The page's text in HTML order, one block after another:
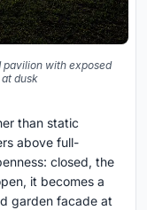
with exposed
dusk
than static
above full-
closed, the
it becomes a
garden facade at